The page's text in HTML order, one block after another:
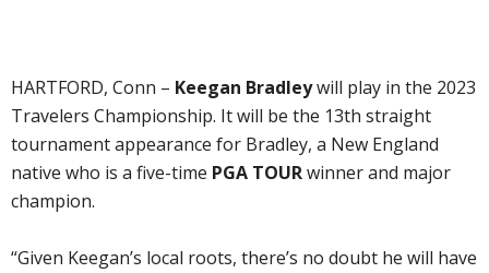
HARTFORD, Conn – Keegan Bradleywill play in the 2023
Travelers Championship. It will be the 13th straight
tournament appearance for Bradley, a New England
native who is a five-time PGA TOURwinner and major
champion.
“Given Keegan’s local roots, there’s no doubt he will have